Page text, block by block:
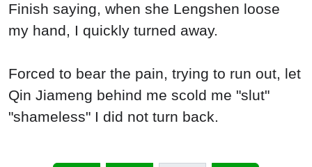
Finish saying, when she Lengshen loose
my hand, I quickly turned away.
Forced to bear the pain, trying to run out, let
Qin Jiameng behind me scold me "slut"
"shameless" I did not turn back.